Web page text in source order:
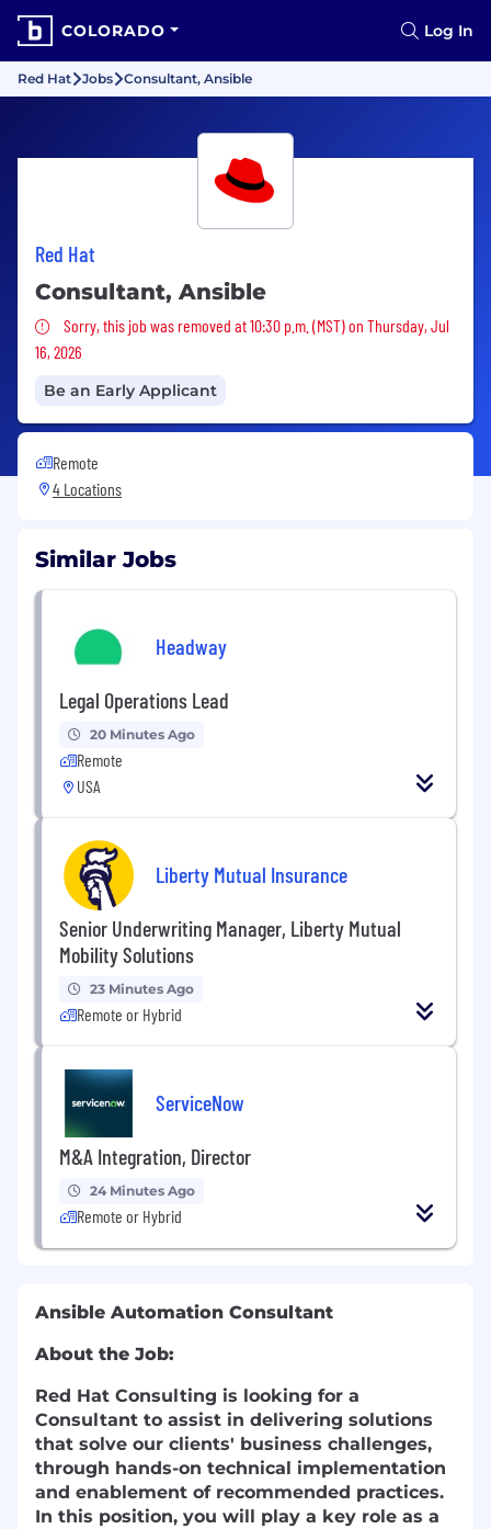
COLORADO Log In
Red Hat Jobs Consultant, Ansible
Red Hat
Consultant, Ansible
Sorry, this job was removed
Sorry, this job was removed at 10:30 p.m. (MST) on Thursday, Jul
16, 2026
Be an Early Applicant
Remote
4 Locations
Similar Jobs
Headway
Legal Operations Lead
20 Minutes Ago
Remote
USA
Liberty Mutual Insurance
Senior Underwriting Manager, Liberty Mutual
Mobility Solutions
23 Minutes Ago
Remote or Hybrid
ServiceNow
M&A Integration, Director
24 Minutes Ago
Remote or Hybrid
Ansible Automation Consultant
About the Job:
Red Hat Consulting is looking for a
Consultant to assist in delivering solutions
that solve our clients' business challenges,
through hands-on technical implementation
and enablement of recommended practices.
In this position, you will play a key role as a